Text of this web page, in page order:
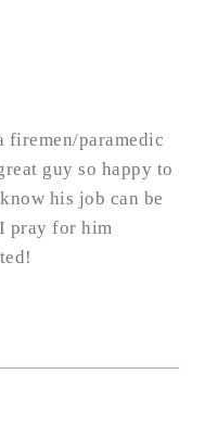
paramedic
guy so happy to
his job can be
pray for him